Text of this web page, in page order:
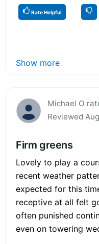
Rate Helpful
Show more
Michael O
Reviewed
Firm greens
Lovely to play a
recent weather
expected for this
receptive at all felt
often punished
even on towering